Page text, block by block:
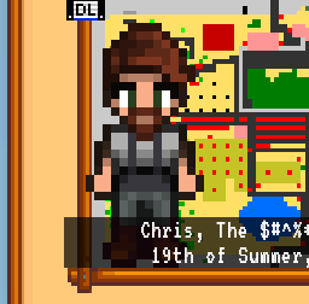
Chris, The
19th of